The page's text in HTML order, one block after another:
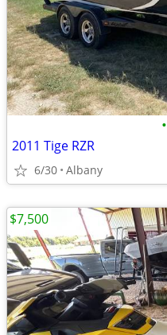
•
2011 Tige RZR
6/30 Albany
$7,500